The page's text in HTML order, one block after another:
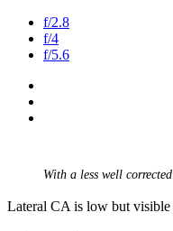
f/2.8
f/4
f/5.6
With a less well
Lateral CA is low but visible